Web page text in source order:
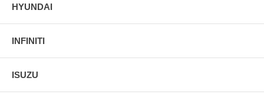
HYUNDAI
INFINITI
ISUZU